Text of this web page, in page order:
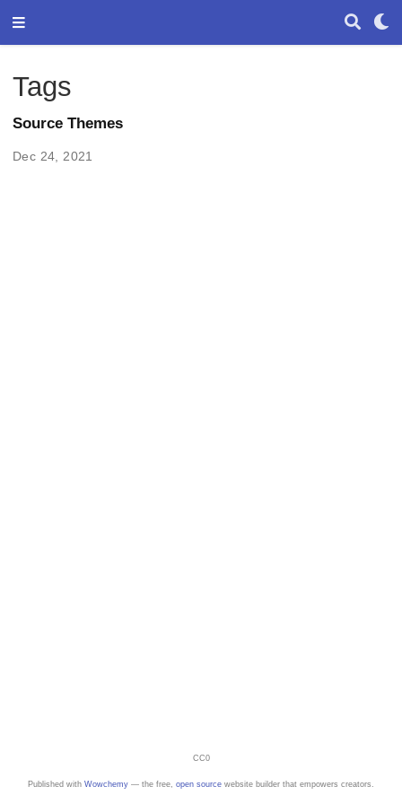
Tags
Source Themes
Dec 24, 2021
CC0
Published with Wowchemy — the free, open source website builder that empowers creators.